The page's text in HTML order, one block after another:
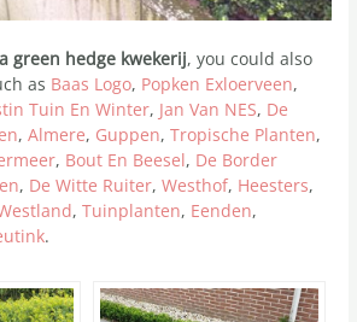
green hedge kwekerij, you could also
as Baas Logo, Popken Exloerveen,
Tuin En Winter, Jan Van NES, De
,Almere, Guppen,Tropische Planten,
, Bout En Beesel, De Border
, De Witte Ruiter,Westhof, Heesters,
,Tuinplanten, Eenden,
.